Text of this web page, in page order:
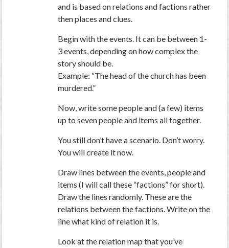
and is based on relations and factions rather
then places and clues.
Begin with the events. It can be between 1-
3 events, depending on how complex the
story should be.
Example: “The head of the church has been
murdered.”
Now, write some people and (a few) items
up to seven people and items all together.
You still don’t have a scenario. Don’t worry.
You will create it now.
Draw lines between the events, people and
items (I will call these “factions” for short).
Draw the lines randomly. These are the
relations between the factions. Write on the
line what kind of relation it is.
Look at the relation map that you’ve